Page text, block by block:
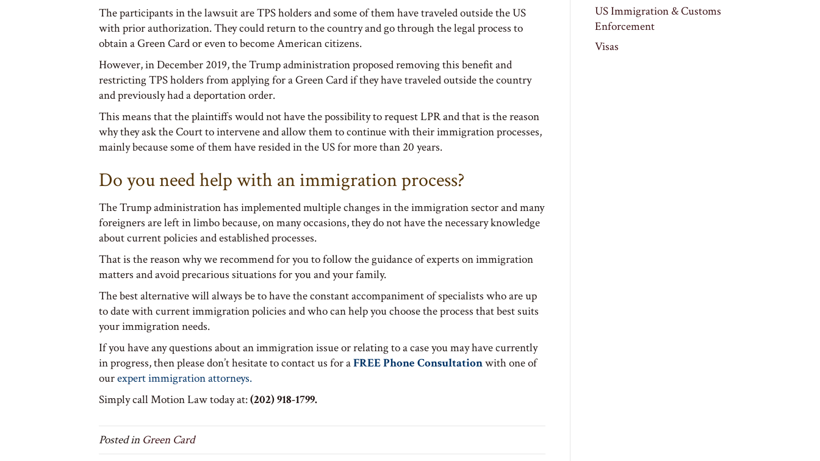
The participants in the lawsuit are TPS holders and some of them have traveled outside the US
with prior authorization. They could return to the country and go through the legal process to
obtain a Green Card or even to become American citizens.
However, in December 2019, the Trump administration proposed removing this benefit and
restricting TPS holders from applying for a Green Card if they have traveled outside the country
and previously had a deportation order.
This means that the plaintiffs would not have the possibility to request LPR and that is the reason
why they ask the Court to intervene and allow them to continue with their immigration processes,
mainly because some of them have resided in the US for more than 20 years.
Do you need help with an immigration process?
The Trump administration has implemented multiple changes in the immigration sector and many
foreigners are left in limbo because, on many occasions, they do not have the necessary knowledge
about current policies and established processes.
That is the reason why we recommend for you to follow the guidance of experts on immigration
matters and avoid precarious situations for you and your family.
The best alternative will always be to have the constant accompaniment of specialists who are up
to date with current immigration policies and who can help you choose the process that best suits
your immigration needs.
If you have any questions about an immigration issue or relating to a case you may have currently
in progress, then please don’t hesitate to contact us for aFREE Phone Consultationwith one of
ourexpert immigration attorneys.
Simply call Motion Law today at:(202) 918-1799.
Posted in Green Card
US Immigration & Customs
Enforcement
Visas